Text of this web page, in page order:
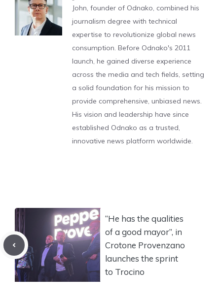
John, founder of Odnako, combined his
journalism degree with technical
expertise to revolutionize global news
consumption. Before Odnako's 2011
launch, he gained diverse experience
across the media and tech fields, setting
a solid foundation for his mission to
provide comprehensive, unbiased news.
His vision and leadership have since
established Odnako as a trusted,
innovative news platform worldwide.
“He has the qualities
of a good mayor”, in
Crotone Provenzano
launches the sprint
to Trocino